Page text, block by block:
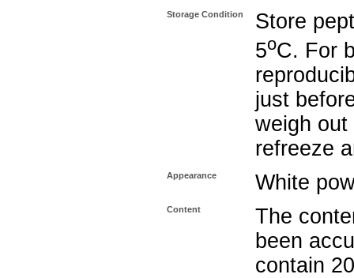
Storage Condition
Store
5oC. For
just
weigh
refreeze
Appearance White
Content
The
been
contain